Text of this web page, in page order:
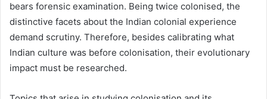
bears forensic examination. Being twice colonised, the
distinctive facets about the Indian colonial experience
demand scrutiny. Therefore, besides calibrating what
Indian culture was before colonisation, their evolutionary
impact must be researched.